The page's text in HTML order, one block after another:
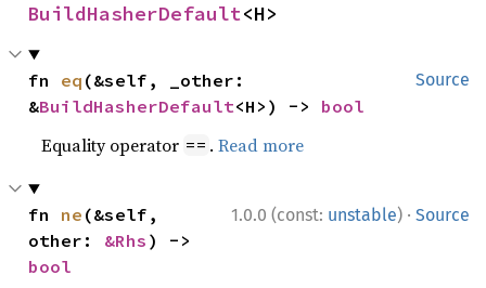
BuildHasherDefault<H>
Source
fn eq (&self, _other:
&BuildHasherDefault<H>) -> bool
Equality operator == .Read more
1.0.0 (const: unstable) · Source
fn ne (&self,
other: &Rhs
bool